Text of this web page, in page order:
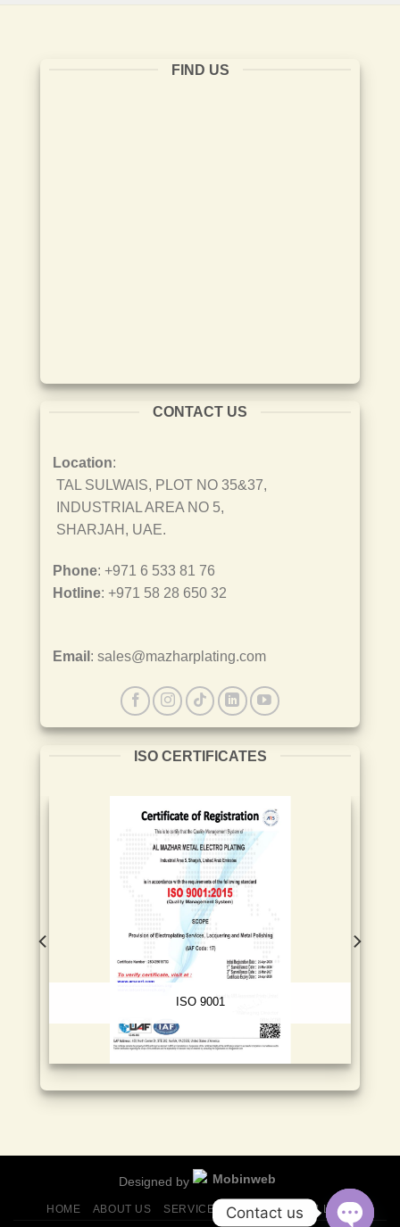
FIND US
CONTACT US
Location:
TAL SULWAIS, PLOT NO 35&37,
INDUSTRIAL AREA NO 5,
SHARJAH, UAE.
Phone: +971 6 533 81 76
Hotline: +971 58 28 650 32
Email : sales@mazharplating.com
ISO CERTIFICATES
ISO 9001
Designed by
HOME ABOUT US SERVICES FINISHES GALLERY
Contact us